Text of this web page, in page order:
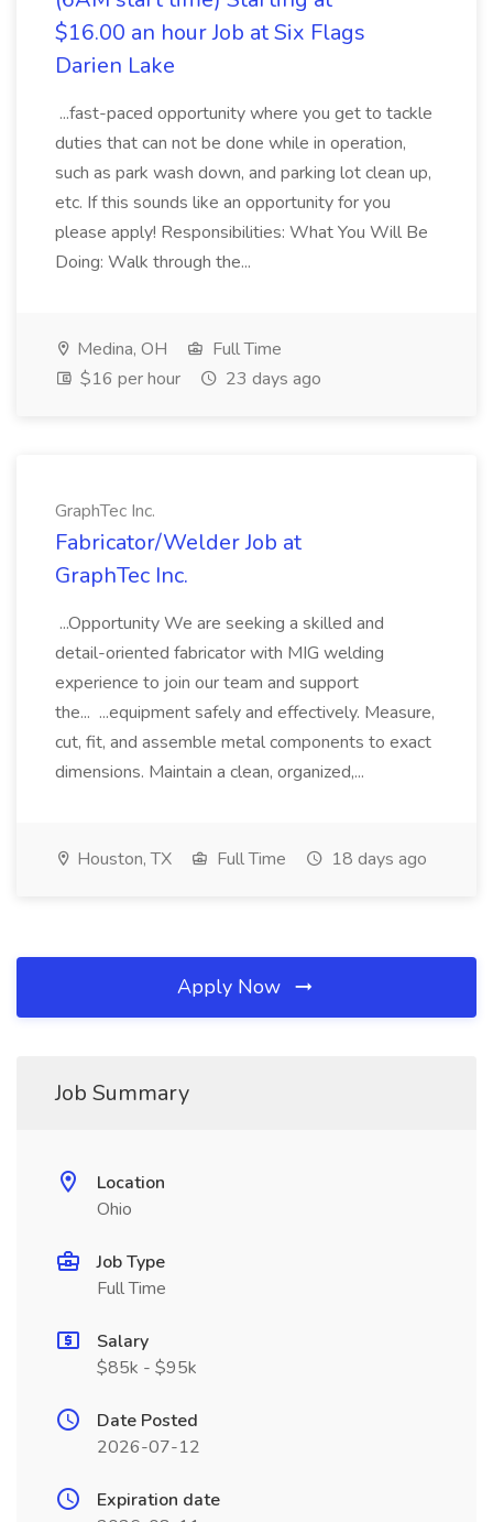
$16.00 an hour Job at Six Flags
Darien Lake
...fast-paced opportunity where you get to tackle
duties that can not be done while in operation,
such as park wash down, and parking lot clean up,
etc. If this sounds like an opportunity for you
please apply! Responsibilities: What You Will Be
Doing: Walk through the...
Medina, OH
Full Time
$16 per hour
23 days ago
GraphTec Inc.
Fabricator/Welder Job at
GraphTec Inc.
...Opportunity We are seeking a skilled and
detail-oriented fabricator with MIG welding
experience to join our team and support
the... ...equipment safely and effectively. Measure,
cut, fit, and assemble metal components to exact
dimensions. Maintain a clean, organized,...
Houston, TX Full Time 18 days ago
Apply Now
Job Summary
Location
Ohio
Job Type
Full Time
Salary
$85k - $95k
Date Posted
2026-07-12
Expiration date